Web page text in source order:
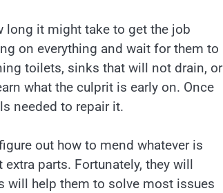
long it might take to get the job
on everything and wait for them to
toilets, sinks that will not drain, or
what the culprit is early on. Once
needed to repair it.
out how to mend whatever is
parts. Fortunately, they will
will help them to solve most issues